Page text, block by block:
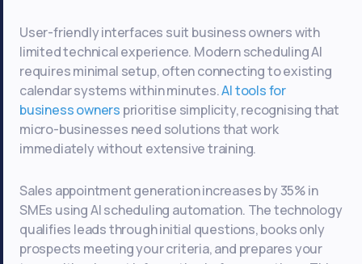
User-friendly interfaces suit business owners with
limited technical experience. Modern scheduling AI
requires minimal setup, often connecting to existing
calendar systems within minutes.AI tools for
business owners prioritise simplicity, recognising that
micro-businesses need solutions that work
immediately without extensive training.
Sales appointment generation increases by 35% in
SMEs using AI scheduling automation. The technology
qualifies leads through initial questions, books only
prospects meeting your criteria, and prepares your